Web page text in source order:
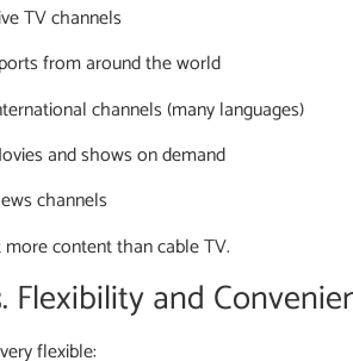
TV channels
from around the world
channels (many languages)
and shows on demand
channels
content than cable TV.
Flexibility and
flexible: